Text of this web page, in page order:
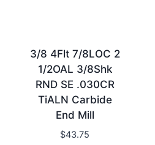
3/8 4Flt 7/8LOC 2
1/2OAL 3/8Shk
RND SE .030CR
TiALN Carbide
End Mill
$43.75